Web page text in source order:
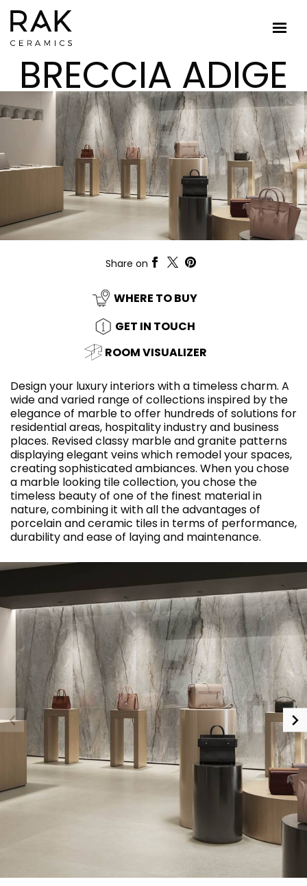
BRECCIA ADIGE
Share on
WHERE TO BUY
GET IN TOUCH
ROOM VISUALIZER
Design your luxury interiors with a timeless charm. A
wide and varied range of collections inspired by the
elegance of marble to offer hundreds of solutions for
residential areas, hospitality industry and business
places. Revised classy marble and granite patterns
displaying elegant veins which remodel your spaces,
creating sophisticated ambiances. When you chose
a marble looking tile collection, you chose the
timeless beauty of one of the finest material in
nature, combining it with all the advantages of
porcelain and ceramic tiles in terms of performance,
durability and ease of laying and maintenance.